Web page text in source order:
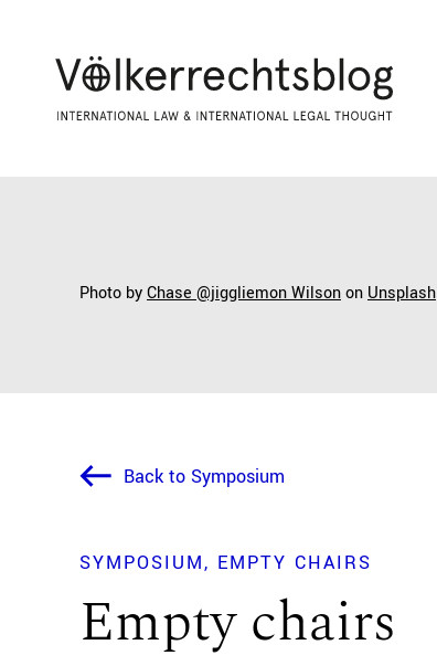
Photo byChase @jiggliemon Wilsonon Unsplash
Back to Symposium
SYMPOSIUM EMPTY CHAIRS
Empty chairs